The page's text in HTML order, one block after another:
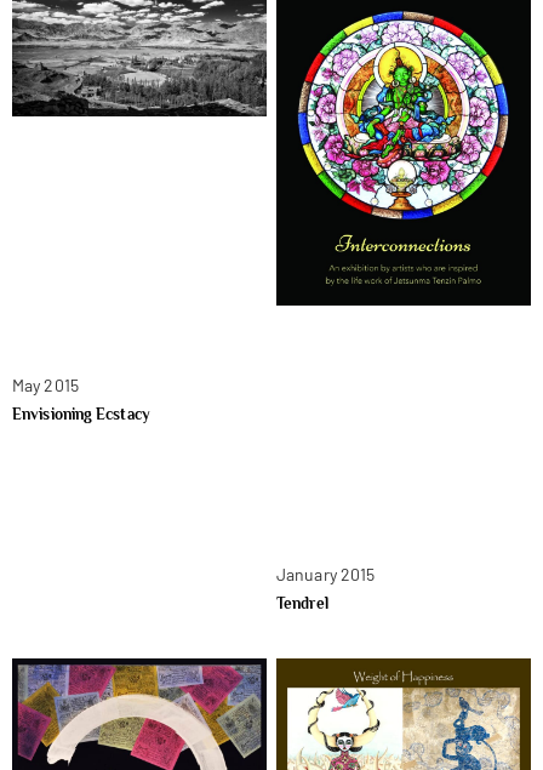
May 2015
Envisioning Ecstacy
January 2015
Tendrel